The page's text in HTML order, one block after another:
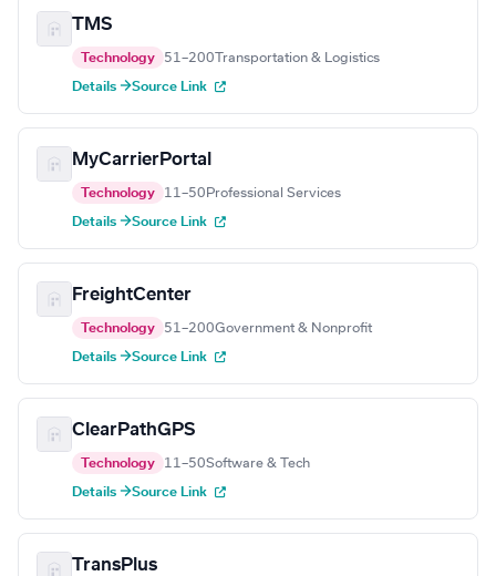
TMS
Technology 51–200 Transportation & Logistics
Details →Source Link
MyCarrierPortal
Technology 11–50 Professional Services
Details →Source Link
FreightCenter
Technology 51–200Government & Nonprofit
Details →Source Link
ClearPathGPS
Technology 11–50Software & Tech
Details →Source Link
TransPlus